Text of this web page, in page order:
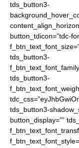
tds_button3-
button_tdicon=”tdc-
tds_button3-
tds_button3-
tds_button3-
button_display=””